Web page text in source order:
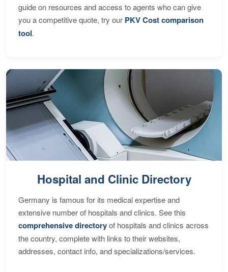
guide on resources and access to agents who can give
you a competitive quote, try our PKV Cost comparison
tool.
Hospital and Clinic Directory
Germany is famous for its medical expertise and
extensive number of hospitals and clinics. See this
comprehensive directoryof hospitals and clinics across
the country, complete with links to their websites,
addresses, contact info, and specializations/services.